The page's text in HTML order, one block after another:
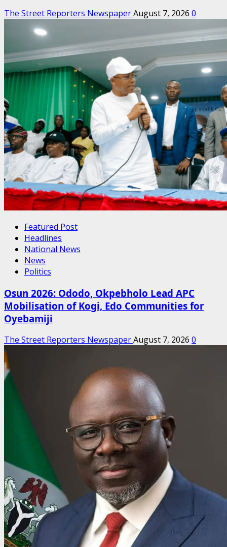
The Street Reporters NewspaperAugust 7, 2026 0
Featured Post
Headlines
National News
News
Politics
Osun 2026: Ododo, Okpebholo Lead APC
Mobilisation of Kogi, Edo Communities for
Oyebamiji
The Street Reporters NewspaperAugust 7, 2026 0